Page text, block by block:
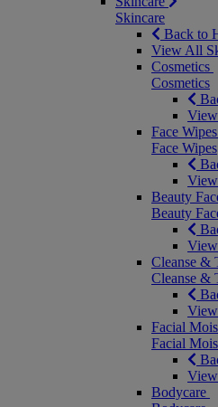
Skincare
Back to
View All
Cosmetics
Cosmetics
Face Wipes
Face Wipes
Beauty
Beauty
Cleanse &
Cleanse &
Facial
Facial
Bodycare